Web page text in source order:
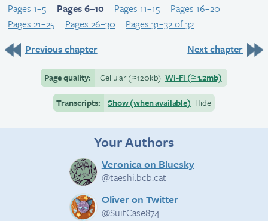
Pages 1–5 Pages 6–10 Pages 11–15
Pages 16–20
Pages 21–25
Pages 26–30
Pages 31–32 of 32
Previous chapter
Next chapter
Page quality: Cellular(≈120kb) Wi-Fi (≈1.2mb)
Transcripts:
Show (when available) Hide
Your Authors
Veronica on Bluesky
@taeshi.bcb.cat
Oliver on Twitter
@SuitCase874